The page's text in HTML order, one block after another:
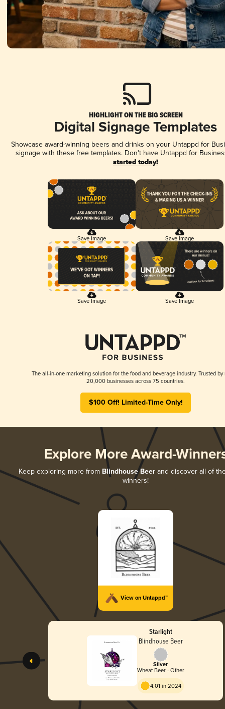
HIGHLIGHT ON THE BIG SCREEN
Digital Signage Templates
Showcase award-winning beers and drinks on your Untappd for
signage with these free templates. Don't have Untappd for
started today!
Save Image Save Image
Save Image Save Image
The all-in-one marketing solution for the food and beverage industry. Trusted by
20,000 businesses across 75 countries.
$100 Off! Limited-Time Only!
Explore More Award-
Keep exploring more from Blindhouse Beer and discover all of
winners!
View on Untappd™
Starlight
Blindhouse Beer
Silver
Wheat Beer - Other
4.01 in 2024